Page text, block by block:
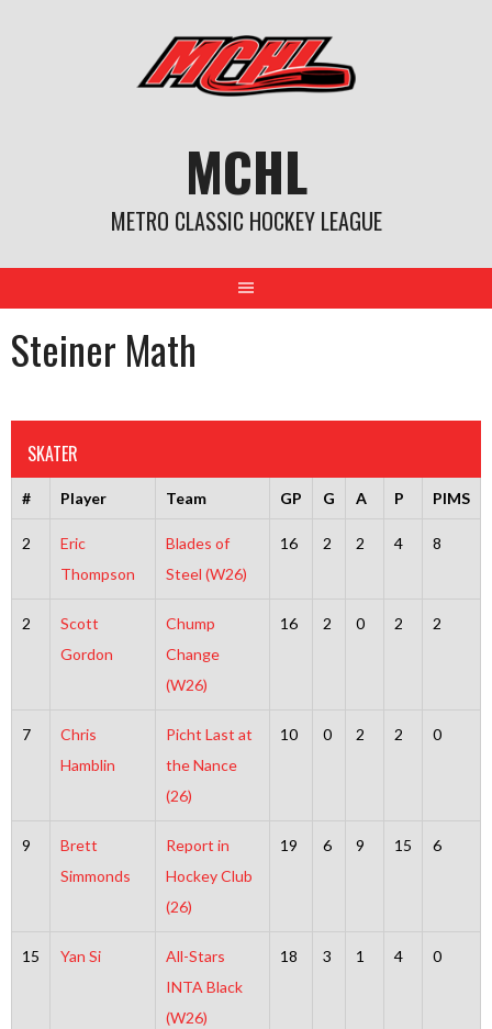
MCHL
METRO CLASSIC HOCKEY LEAGUE
Steiner Math
SKATER
# Player Team GP G A P PIMS
2
Eric
Thompson
Blades of
Steel (W26)
16 2 2 4 8
2
Scott
Gordon
Chump
Change
(W26)
16 2 0 2 2
7
Chris
Hamblin
Picht Last at
the Nance
(26)
10 0 2 2 0
9
Brett
Simmonds
Report in
Hockey Club
(26)
19 6 9 15 6
15 Yan Si
All-Stars
INTA Black
(W26)
18 3 1 4 0